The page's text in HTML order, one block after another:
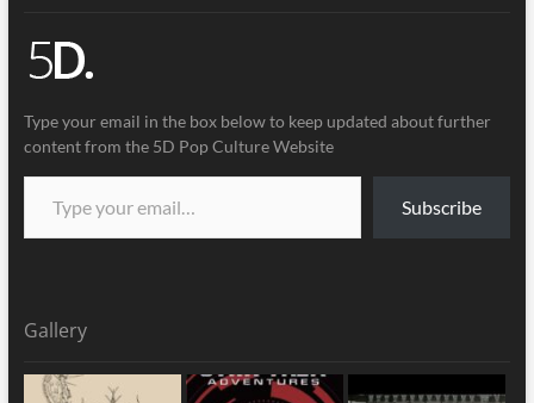
Type your email in the box below to keep updated about further
content from the 5D Pop Culture Website
Subscribe
Gallery